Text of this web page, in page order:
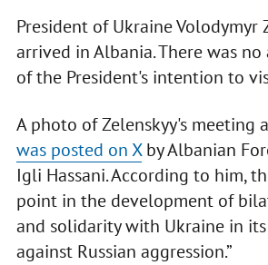
President of Ukraine Volodymyr
arrived in Albania. There was
of the President's intention to
A photo of Zelenskyy's meeting
was posted on Xby Albanian
Igli Hassani. According to him,
point in the development of
and solidarity with Ukraine in
against Russian aggression.”